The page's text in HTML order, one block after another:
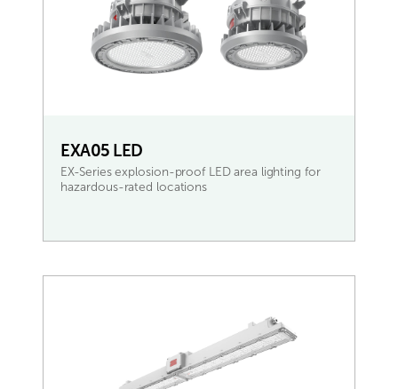
EXA05 LED
EX-Series explosion-proof LED area lighting for
hazardous-rated locations